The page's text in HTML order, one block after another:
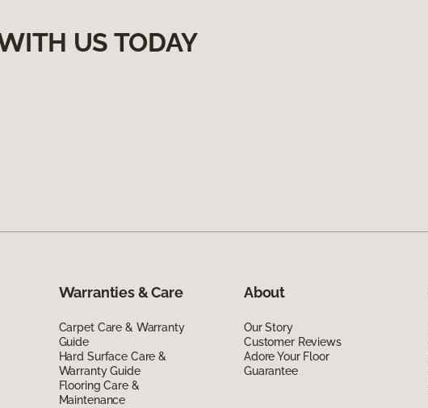
US TODAY
Warranties & Care
Carpet Care & Warranty
Guide
Hard Surface Care &
Warranty Guide
Flooring Care &
Maintenance
About
Our Story
Customer Reviews
Adore Your Floor
Guarantee